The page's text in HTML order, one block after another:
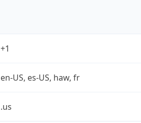
+1
en-US, es-US, haw, fr
.us